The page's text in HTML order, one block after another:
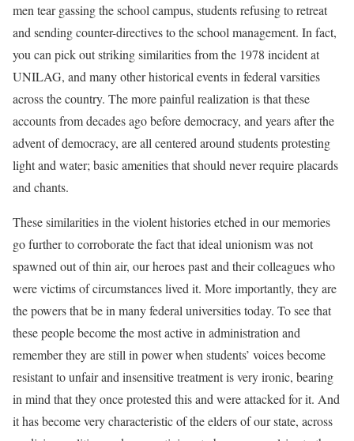
men tear gassing the school campus, students refusing to retreat
and sending counter-directives to the school management. In fact,
you can pick out striking similarities from the 1978 incident at
UNILAG, and many other historical events in federal varsities
across the country. The more painful realization is that these
accounts from decades ago before democracy, and years after the
advent of democracy, are all centered around students protesting
light and water; basic amenities that should never require placards
and chants.
These similarities in the violent histories etched in our memories
go further to corroborate the fact that ideal unionism was not
spawned out of thin air, our heroes past and their colleagues who
were victims of circumstances lived it. More importantly, they are
the powers that be in many federal universities today. To see that
these people become the most active in administration and
remember they are still in power when students’ voices become
resistant to unfair and insensitive treatment is very ironic, bearing
in mind that they once protested this and were attacked for it. And
it has become very characteristic of the elders of our state, across